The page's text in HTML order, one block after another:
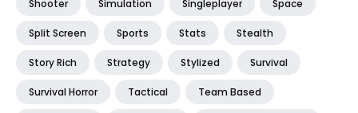
Shooter Simulation Singleplayer Space
Split Screen Sports Stats Stealth
Story Rich Strategy Stylized Survival
Survival Horror Tactical Team Based